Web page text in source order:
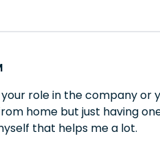
role in the company or
home but just having
that helps me a lot.